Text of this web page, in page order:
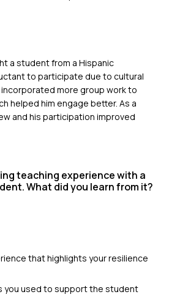
a student from a Hispanic
to participate due to cultural
more group work to
helped him engage better. As a
and his participation improved
teaching experience with a
What did you learn from it?
that highlights your resilience
you used to support the student